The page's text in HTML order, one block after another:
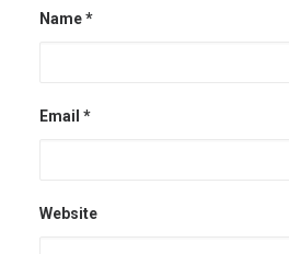
Name*
Email *
Website